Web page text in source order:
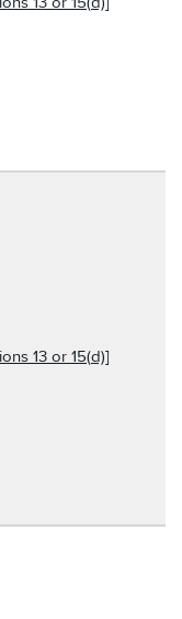
13 or 15(d)]